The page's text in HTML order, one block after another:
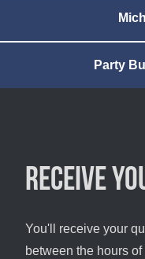
Party
Receive
You'll receive your
between the hours